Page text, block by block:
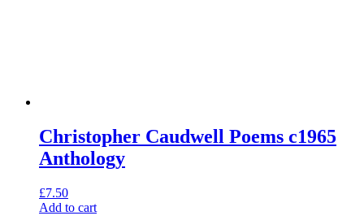
Christopher Caudwell Poems c1965
Anthology
£7.50
Add to cart